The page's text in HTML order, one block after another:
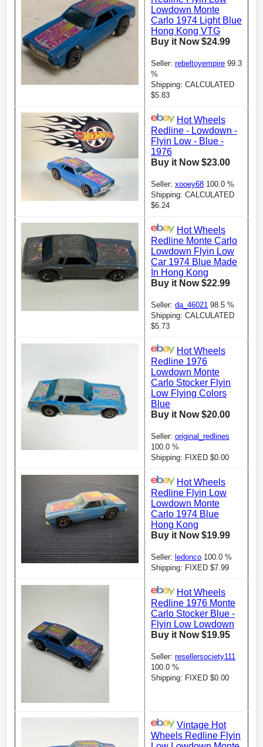
Lowdown Monte
Carlo 1974 Light Blue
Hong Kong VTG
Buy it Now $24.99
Seller: rebeltoyempire 99.3
%
Shipping: CALCULATED
$5.83
Hot Wheels
Redline - Lowdown -
Flyin Low - Blue -
1976
Buy it Now $23.00
Seller: xooey68 100.0 %
Shipping: CALCULATED
$6.24
Hot Wheels
Redline Monte Carlo
Lowdown Flyin Low
Car 1974 Blue Made
In Hong Kong
Buy it Now $22.99
Seller: da_46021 98.5 %
Shipping: CALCULATED
$5.73
Hot Wheels
Redline 1976
Lowdown Monte
Carlo Stocker Flyin
Low Flying Colors
Blue
Buy it Now $20.00
Seller: original_redlines
100.0 %
Shipping: FIXED $0.00
Hot Wheels
Redline Flyin Low
Lowdown Monte
Carlo 1974 Blue
Hong Kong
Buy it Now $19.99
Seller: ledonco 100.0 %
Shipping: FIXED $7.99
Hot Wheels
Redline 1976 Monte
Carlo Stocker Blue -
Flyin Low Lowdown
Buy it Now $19.95
Seller: resellersociety111
100.0 %
Shipping: FIXED $0.00
Vintage Hot
Wheels Redline Flyin